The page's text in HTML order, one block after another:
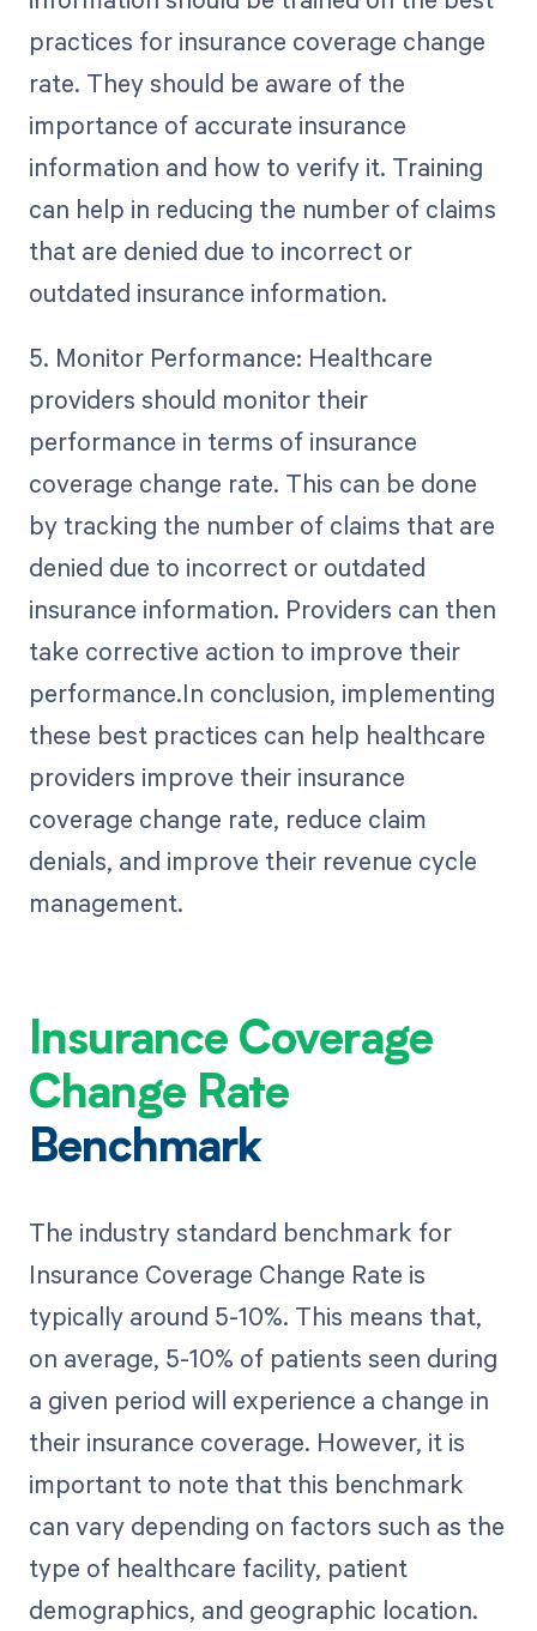
practices for insurance coverage change
rate. They should be aware of the
importance of accurate insurance
information and how to verify it. Training
can help in reducing the number of claims
that are denied due to incorrect or
outdated insurance information.
5. Monitor Performance: Healthcare
providers should monitor their
performance in terms of insurance
coverage change rate. This can be done
by tracking the number of claims that are
denied due to incorrect or outdated
insurance information. Providers can then
take corrective action to improve their
performance.In conclusion, implementing
these best practices can help healthcare
providers improve their insurance
coverage change rate, reduce claim
denials, and improve their revenue cycle
management.
Insurance Coverage
Change Rate
Benchmark
The industry standard benchmark for
Insurance Coverage Change Rate is
typically around 5-10%. This means that,
on average, 5-10% of patients seen during
a given period will experience a change in
their insurance coverage. However, it is
important to note that this benchmark
can vary depending on factors such as the
type of healthcare facility, patient
demographics, and geographic location.